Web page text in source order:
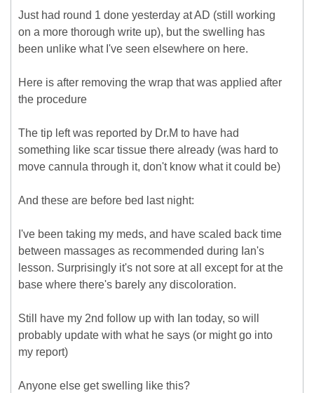
Just had round 1 done yesterday at AD (still working
on a more thorough write up), but the swelling has
been unlike what I've seen elsewhere on here.
Here is after removing the wrap that was applied after
the procedure
The tip left was reported by Dr.M to have had
something like scar tissue there already (was hard to
move cannula through it, don't know what it could be)
And these are before bed last night:
I've been taking my meds, and have scaled back time
between massages as recommended during Ian's
lesson. Surprisingly it's not sore at all except for at the
base where there's barely any discoloration.
Still have my 2nd follow up with Ian today, so will
probably update with what he says (or might go into
my report)
Anyone else get swelling like this?